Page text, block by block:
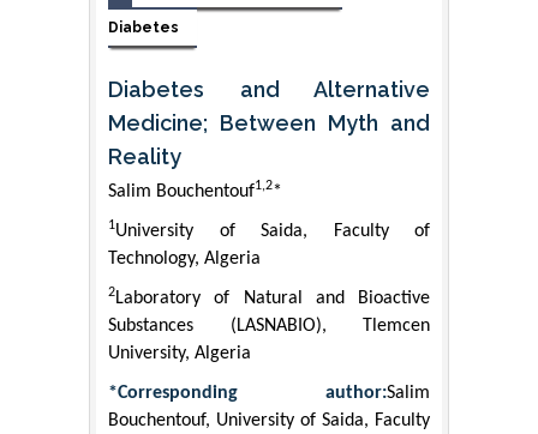
Diabetes
Diabetes and Alternative
Medicine; Between Myth and
Reality
Salim Bouchentouf1,2*
1University of Saida, Faculty of
Technology, Algeria
2Laboratory of Natural and Bioactive
Substances (LASNABIO), Tlemcen
University, Algeria
*Corresponding author:Salim
Bouchentouf, University of Saida, Faculty